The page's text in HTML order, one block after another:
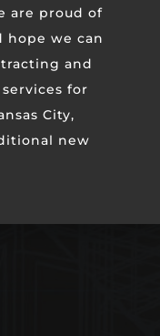
are proud of
hope we can
and
for
City,
new